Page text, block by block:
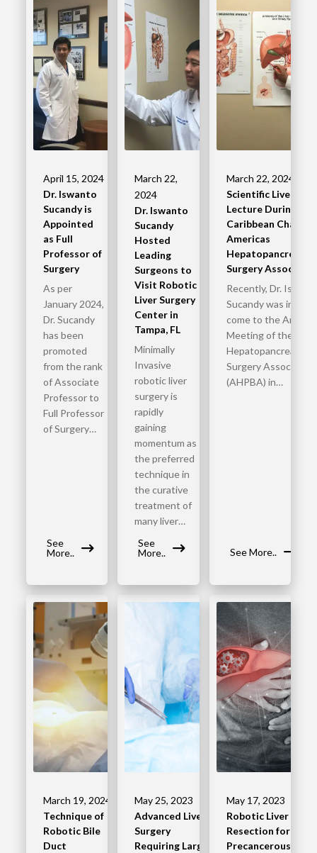
April 15, 2024
Dr. Iswanto
Sucandy is
Appointed
as Full
Professor of
Surgery
As per
January 2024,
Dr. Sucandy
has been
promoted
from the rank
of Associate
Professor to
Full Professor
of Surgery…
See
More..
March 22,
2024
Dr. Iswanto
Sucandy
Hosted
Leading
Surgeons to
Visit Robotic
Liver Surgery
Center in
Tampa, FL
Minimally
Invasive
robotic liver
surgery is
rapidly
gaining
momentum as
the preferred
technique in
the curative
treatment of
many liver…
See
More..
March 22, 2024
Scientific Liver
Lecture During the
Caribbean
Americas
Surgery
Recently, Dr.
Sucandy was
come to the Annual
Meeting of the
Surgery Association
(AHPBA) in…
See More..
March 19, 2024
Technique of
Robotic Bile
Duct
May 25, 2023
Advanced Liver
Surgery
Requiring Large
May 17, 2023
Robotic Liver
Resection for a
Precancerous